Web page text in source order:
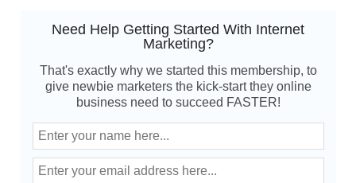
Need Help Getting Started With Internet
Marketing?
That's exactly why we started this membership, to
give newbie marketers the kick-start they online
business need to succeed FASTER!